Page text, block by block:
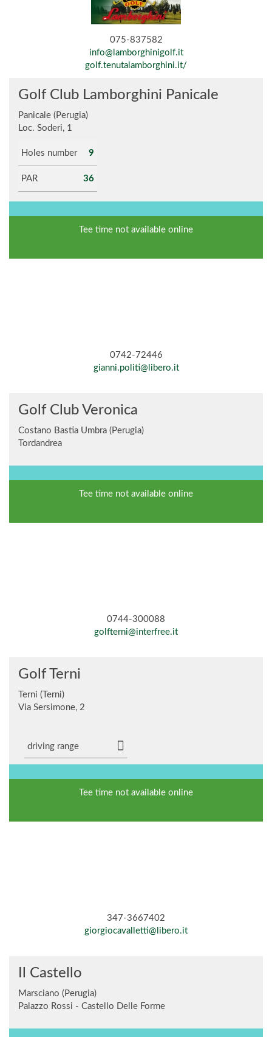
075-837582
info@lamborghinigolf.it
golf.tenutalamborghini.it/
Golf Club Lamborghini Panicale
Panicale (Perugia)
Loc. Soderi, 1
Holes number 9
PAR 36
Tee time not available online
0742-72446
gianni.politi@libero.it
Golf Club Veronica
Costano Bastia Umbra (Perugia)
Tordandrea
Tee time not available online
0744-300088
golfterni@interfree.it
Golf Terni
Terni (Terni)
Via Sersimone, 2
driving range
Tee time not available online
347-3667402
giorgiocavalletti@libero.it
Il Castello
Marsciano (Perugia)
Palazzo Rossi - Castello Delle Forme